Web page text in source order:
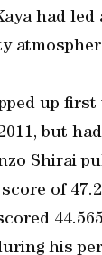
had
up
but
Shirai
of
his